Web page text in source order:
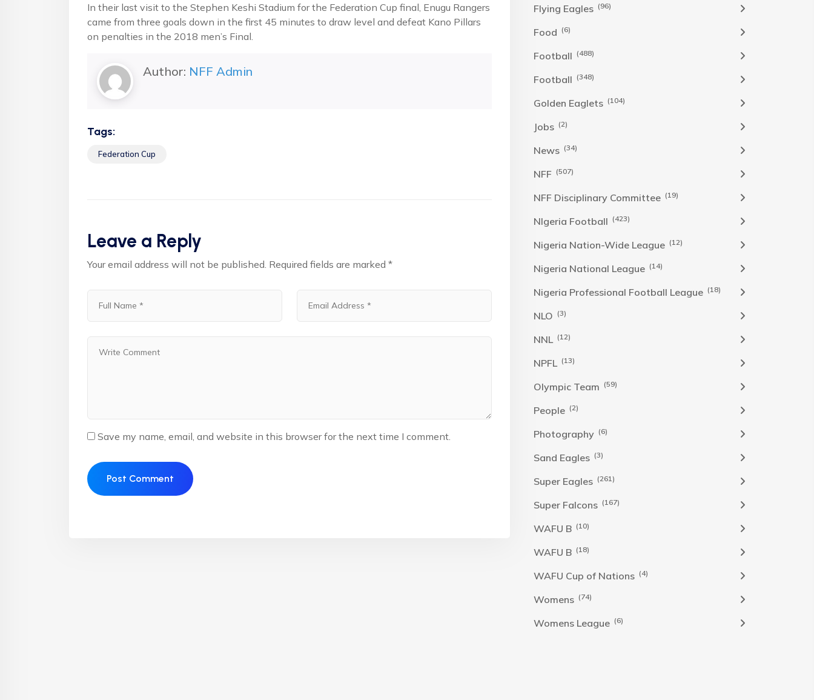
In their last visit to the Stephen Keshi Stadium for the Federation Cup final, Enugu Rangers
came from three goals down in the first 45 minutes to draw level and defeat Kano Pillars
on penalties in the 2018 men’s Final.
Author: NFF Admin
Tags:
Federation Cup
Leave a Reply
Your email address will not be published. Required fields are marked *
Save my name, email, and website in this browser for the next time I comment.
Flying Eagles (96)
Food (6)
Football (488)
Football (348)
Golden Eaglets (104)
Jobs (2)
News (34)
NFF (507)
NFF Disciplinary Committee (19)
NIgeria Football (423)
Nigeria Nation-Wide League (12)
Nigeria National League (14)
Nigeria Professional Football League (18)
NLO (3)
NNL (12)
NPFL (13)
Olympic Team (59)
People (2)
Photography (6)
Sand Eagles (3)
Super Eagles (261)
Super Falcons (167)
WAFU B (10)
WAFU B (18)
WAFU Cup of Nations (4)
Womens (74)
Womens League (6)